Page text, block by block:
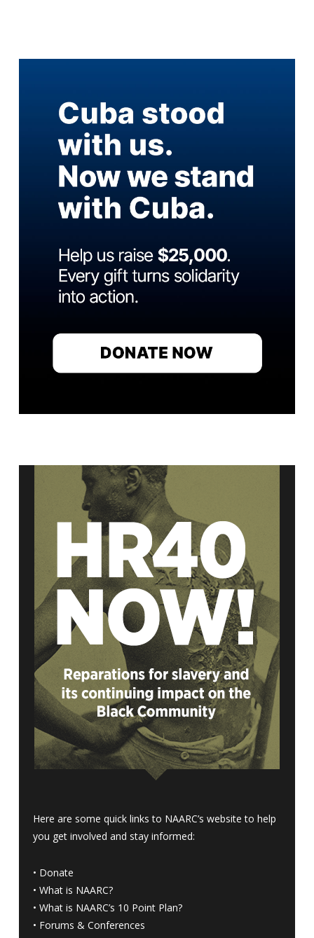
Here are some quick links to NAARC’s website to help
you get involved and stay informed:
• Donate
• What is NAARC?
• What is NAARC’s 10 Point Plan?
• Forums & Conferences